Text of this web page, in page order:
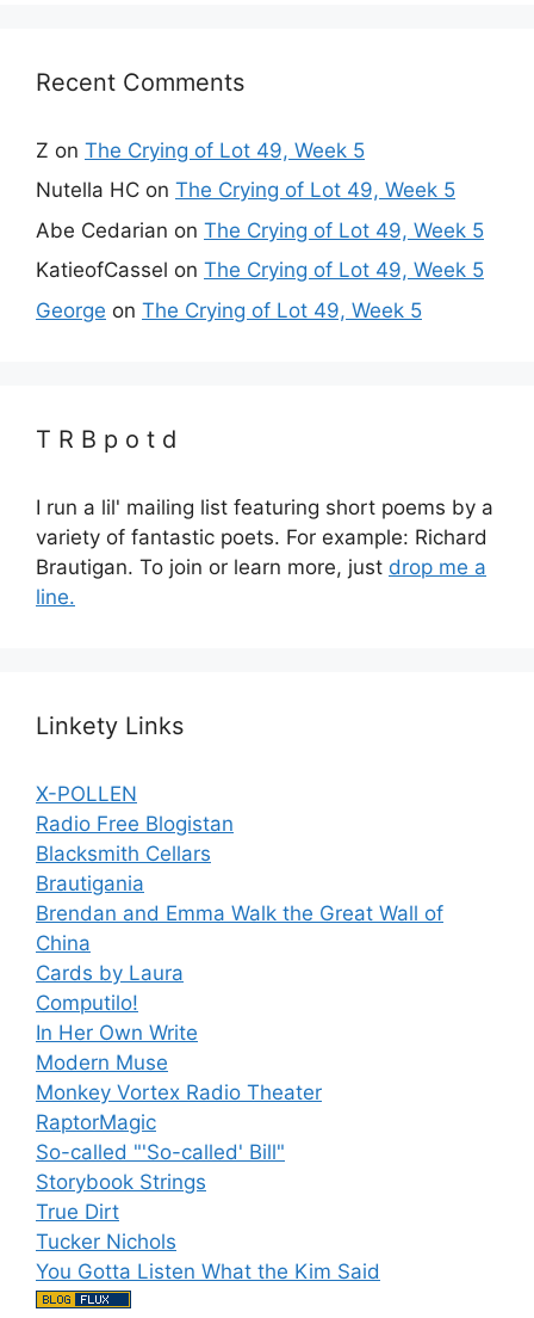
Recent Comments
Z on The Crying of Lot 49, Week 5
Nutella HC on The Crying of Lot 49, Week 5
Abe Cedarian on The Crying of Lot 49, Week 5
KatieofCassel on The Crying of Lot 49, Week 5
George on The Crying of Lot 49, Week 5
T R B p o t d
I run a lil' mailing list featuring short poems by a
variety of fantastic poets. For example: Richard
Brautigan. To join or learn more, just drop me a
line.
Linkety Links
X-POLLEN
Radio Free Blogistan
Blacksmith Cellars
Brautigania
Brendan and Emma Walk the Great Wall of
China
Cards by Laura
Computilo!
In Her Own Write
Modern Muse
Monkey Vortex Radio Theater
RaptorMagic
So-called "'So-called' Bill"
Storybook Strings
True Dirt
Tucker Nichols
You Gotta Listen What the Kim Said